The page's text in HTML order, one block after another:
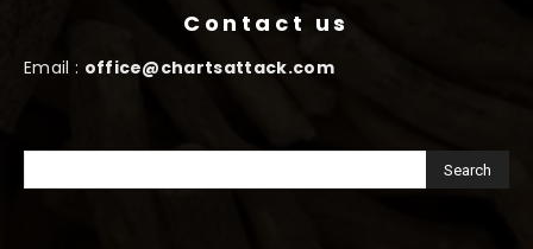
Contact us
Email : office@chartsattack.com